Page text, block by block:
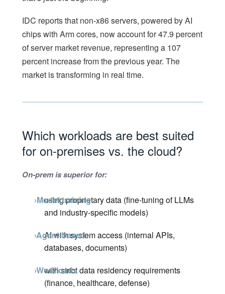
IDC reports that non-x86 servers, powered by AI
chips with Arm cores, now account for 47.9 percent
of server market revenue, representing a 107
percent increase from the previous year. The
market is transforming in real time.
Which workloads are best suited
for on-premises vs. the cloud?
On-prem is superior for:
›Model training
using proprietary data (fine-tuning of LLMs
and industry-specific models)
›Agent-based
AI with system access (internal APIs,
databases, documents)
›Workloads
with strict data residency requirements
(finance, healthcare, defense)